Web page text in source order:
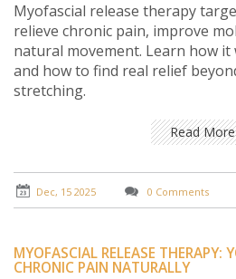
Myofascial release therapy
relieve chronic pain, improve
natural movement. Learn how
and how to find real relief
stretching.
Read More
Dec, 15 2025 0 Comments
MYOFASCIAL RELEASE THERAPY:
CHRONIC PAIN NATURALLY